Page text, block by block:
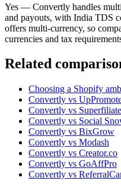
Yes — Convertly handles
and payouts, with India TDS
offers multi-currency, so
currencies and tax
Related
Choosing a Shopify
Convertly vs
Convertly vs Superfiliate
Convertly vs Social
Convertly vs BixGrow
Convertly vs Modash
Convertly vs Creator.co
Convertly vs GoAffPro
Convertly vs